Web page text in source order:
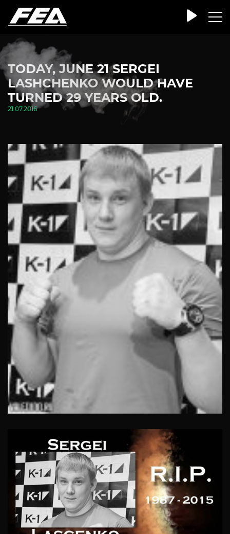
TODAY, JUNE 21 SERGEI
LASHCHENKO WOULD HAVE
TURNED 29 YEARS OLD.
21.07.2016